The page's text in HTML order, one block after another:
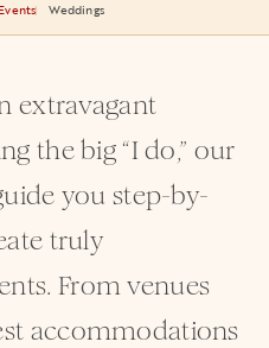
Weddings
extravagant
the big “I do,” our
you step-by-
truly
From venues
accommodations